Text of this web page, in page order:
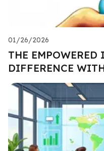
01/26/2026
THE
DIFFERENCE